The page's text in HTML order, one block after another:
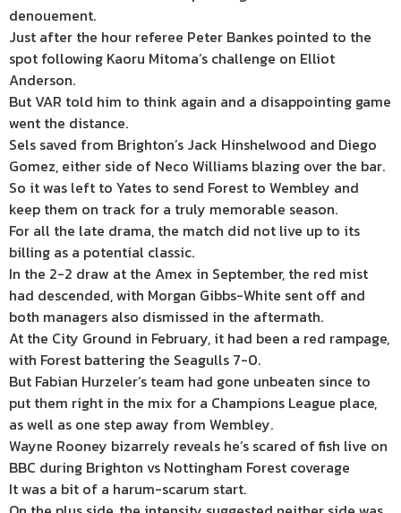
denouement.
Just after the hour referee Peter Bankes pointed to the
spot following Kaoru Mitoma’s challenge on Elliot
Anderson.
But VAR told him to think again and a disappointing game
went the distance.
Sels saved from Brighton’s Jack Hinshelwood and Diego
Gomez, either side of Neco Williams blazing over the bar.
So it was left to Yates to send Forest to Wembley and
keep them on track for a truly memorable season.
For all the late drama, the match did not live up to its
billing as a potential classic.
In the 2-2 draw at the Amex in September, the red mist
had descended, with Morgan Gibbs-White sent off and
both managers also dismissed in the aftermath.
At the City Ground in February, it had been a red rampage,
with Forest battering the Seagulls 7-0.
But Fabian Hurzeler’s team had gone unbeaten since to
put them right in the mix for a Champions League place,
as well as one step away from Wembley.
Wayne Rooney bizarrely reveals he’s scared of fish live on
BBC during Brighton vs Nottingham Forest coverage
It was a bit of a harum-scarum start.